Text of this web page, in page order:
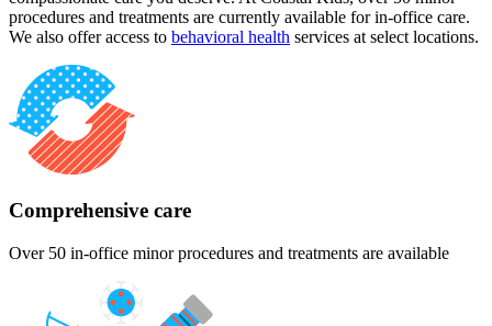
procedures and treatments are currently available for in-office care.
We also offer access to behavioral health services at select locations.
Comprehensive care
Over 50 in-office minor procedures and treatments are available